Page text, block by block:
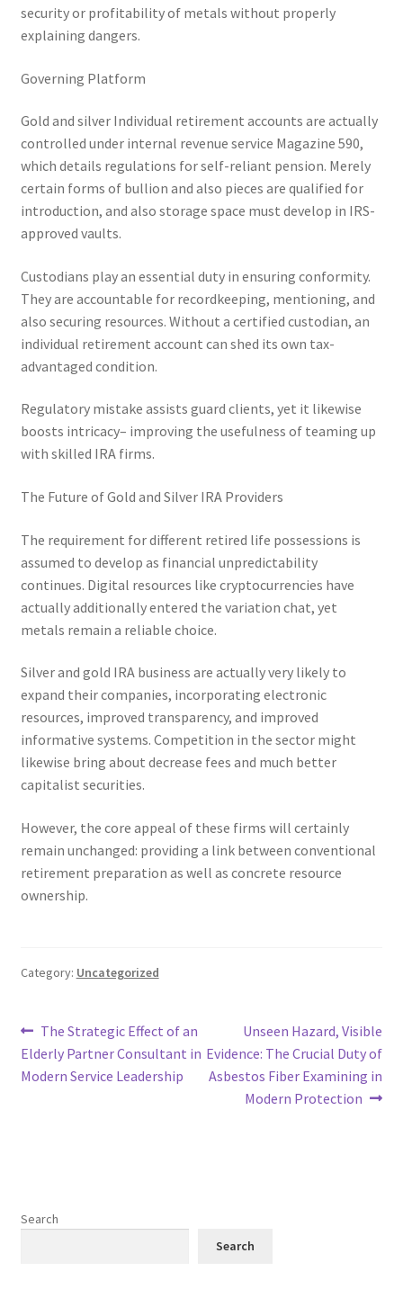
security or profitability of metals without properly
explaining dangers.
Governing Platform
Gold and silver Individual retirement accounts are actually
controlled under internal revenue service Magazine 590,
which details regulations for self-reliant pension. Merely
certain forms of bullion and also pieces are qualified for
introduction, and also storage space must develop in IRS-
approved vaults.
Custodians play an essential duty in ensuring conformity.
They are accountable for recordkeeping, mentioning, and
also securing resources. Without a certified custodian, an
individual retirement account can shed its own tax-
advantaged condition.
Regulatory mistake assists guard clients, yet it likewise
boosts intricacy– improving the usefulness of teaming up
with skilled IRA firms.
The Future of Gold and Silver IRA Providers
The requirement for different retired life possessions is
assumed to develop as financial unpredictability
continues. Digital resources like cryptocurrencies have
actually additionally entered the variation chat, yet
metals remain a reliable choice.
Silver and gold IRA business are actually very likely to
expand their companies, incorporating electronic
resources, improved transparency, and improved
informative systems. Competition in the sector might
likewise bring about decrease fees and much better
capitalist securities.
However, the core appeal of these firms will certainly
remain unchanged: providing a link between conventional
retirement preparation as well as concrete resource
ownership.
Category: Uncategorized
Post
navigation
Previous
post:
The Strategic Effect of an
Elderly Partner Consultant in
Modern Service Leadership
Next
post:
Unseen Hazard, Visible
Evidence: The Crucial Duty of
Asbestos Fiber Examining in
Modern Protection
Search
Search